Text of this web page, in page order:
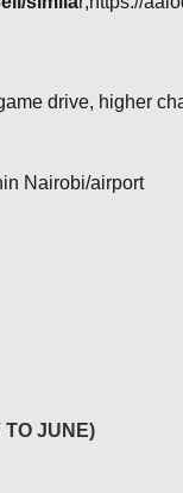
drive, higher
Nairobi/airport
TO JUNE)